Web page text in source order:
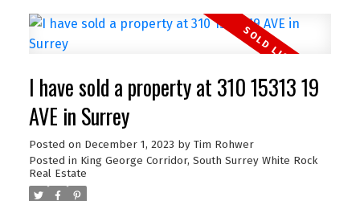
I have sold a property at 310 15313 19
AVE in Surrey
Posted on December 1, 2023 by Tim Rohwer
Posted in King George Corridor, South Surrey White Rock
Real Estate